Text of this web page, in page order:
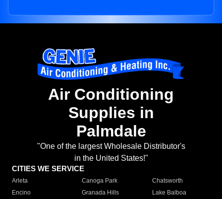
Air Conditioning
Supplies in
Palmdale
"One of the largest Wholesale Distributor's
in the United States!"
CITIES WE SERVICE
Arleta Canoga Park
Chatsworth
Encino
Granada Hills
Lake Balboa